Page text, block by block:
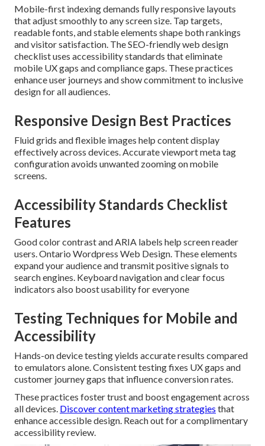
Mobile-first indexing demands fully responsive layouts
that adjust smoothly to any screen size. Tap targets,
readable fonts, and stable elements shape both rankings
and visitor satisfaction. The SEO-friendly web design
checklist uses accessibility standards that eliminate
mobile UX gaps and compliance gaps. These practices
enhance user journeys and show commitment to inclusive
design for all audiences.
Responsive Design Best Practices
Fluid grids and flexible images help content display
effectively across devices. Accurate viewport meta tag
configuration avoids unwanted zooming on mobile
screens.
Accessibility Standards Checklist
Features
Good color contrast and ARIA labels help screen reader
users. Ontario Wordpress Web Design. These elements
expand your audience and transmit positive signals to
search engines. Keyboard navigation and clear focus
indicators also boost usability for everyone
Testing Techniques for Mobile and
Accessibility
Hands-on device testing yields accurate results compared
to emulators alone. Consistent testing fixes UX gaps and
customer journey gaps that influence conversion rates.
These practices foster trust and boost engagement across
all devices. Discover content marketing strategies that
enhance accessible design. Reach out for a complimentary
accessibility review.